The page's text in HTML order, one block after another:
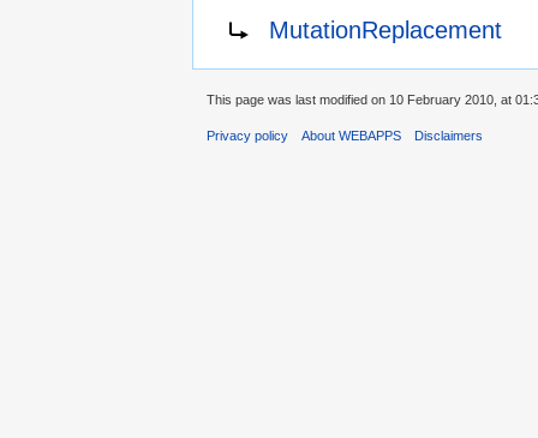
Redirect to:MutationReplacement
This page was last modified on 10 February 2010, at
Privacy policy About WEBAPPS Disclaimers